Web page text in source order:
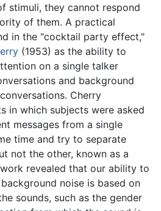
stimuli, they cannot respond
of them. A practical
in the "cocktail party effect,"
(1953) as the ability to
on a single talker
and background
Cherry
in which subjects were asked
messages from a single
time and try to separate
not the other, known as a
revealed that our ability to
noise is based on
sounds, such as the gender